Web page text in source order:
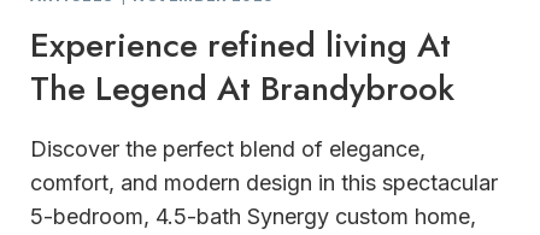
Experience refined living At
The Legend At Brandybrook
Discover the perfect blend of elegance,
comfort, and modern design in this spectacular
5-bedroom, 4.5-bath Synergy custom home,